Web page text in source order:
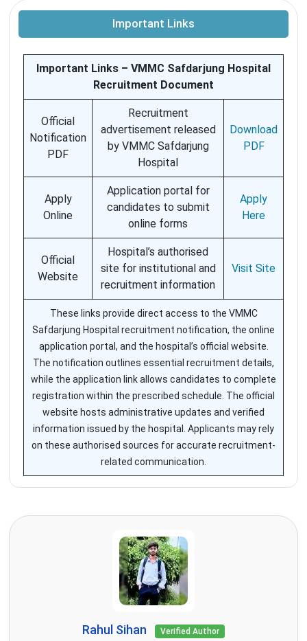
Important Links
Important Links – VMMC Safdarjung Hospital
Recruitment Document
Official
Notification
PDF
Recruitment
advertisement released
by VMMC Safdarjung
Hospital
Download
PDF
Apply
Online
Application portal for
candidates to submit
online forms
Apply
Here
Official
Website
Hospital’s authorised
site for institutional and
recruitment information
Visit Site
These links provide direct access to the VMMC
Safdarjung Hospital recruitment notification, the online
application portal, and the hospital’s official website.
The notification outlines essential recruitment details,
while the application link allows candidates to complete
registration within the prescribed schedule. The official
website hosts administrative updates and verified
information issued by the hospital. Applicants may rely
on these authorised sources for accurate recruitment-
related communication.
Rahul Sihan Verified Author